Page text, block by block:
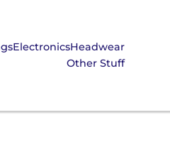
ElectronicsHeadwear
Other Stuff